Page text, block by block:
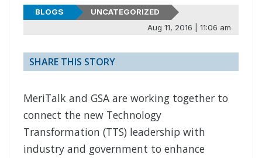
BLOGS
UNCATEGORIZED
Aug 11, 2016 | 11:06 am
SHARE THIS STORY
MeriTalk and GSA are working together to
connect the new Technology
Transformation (TTS) leadership with
industry and government to enhance